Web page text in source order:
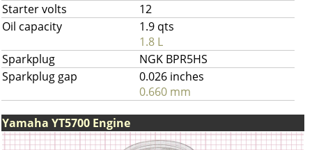
Starter volts
12
Oil capacity
1.9 qts
1.8 L
Sparkplug
NGK BPR5HS
Sparkplug gap
0.026 inches
0.660 mm
Yamaha YT5700 Engine